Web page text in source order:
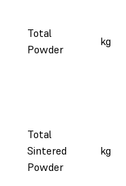
Total
Powder
kg
Total
Sintered
Powder
kg